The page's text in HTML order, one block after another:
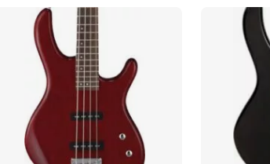
instruments that will provide music-making
As Cort forges ahead in the 21st-century,
better instruments than we have in our
dedication to designing and building the
more exciting and innovative new
journey.